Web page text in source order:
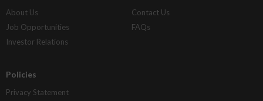
About Us
Job Opportunities
Investor Relations
Contact Us
FAQs
Policies
Privacy Statement